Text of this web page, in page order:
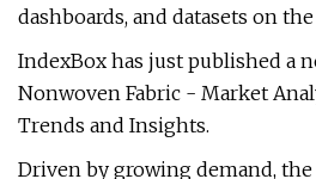
dashboards, and datasets on
IndexBox has just published a
Nonwoven Fabric - Market
Trends and Insights.
Driven by growing demand,